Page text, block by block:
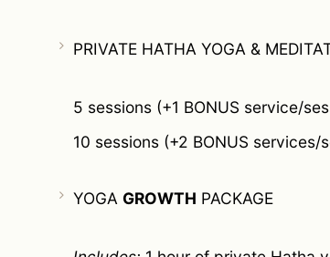
PRIVATE HATHA YOGA &
5 sessions (+1 BONUS service/
10 sessions (+2 BONUS
YOGA GROWTH PACKAGE